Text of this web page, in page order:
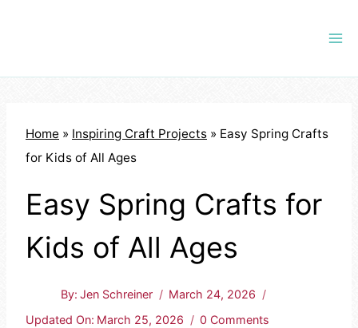
Home » Inspiring Craft Projects » Easy Spring Crafts
for Kids of All Ages
Easy Spring Crafts for
Kids of All Ages
By: Jen Schreiner
March 24, 2026
Updated On: March 25, 2026 0 Comments